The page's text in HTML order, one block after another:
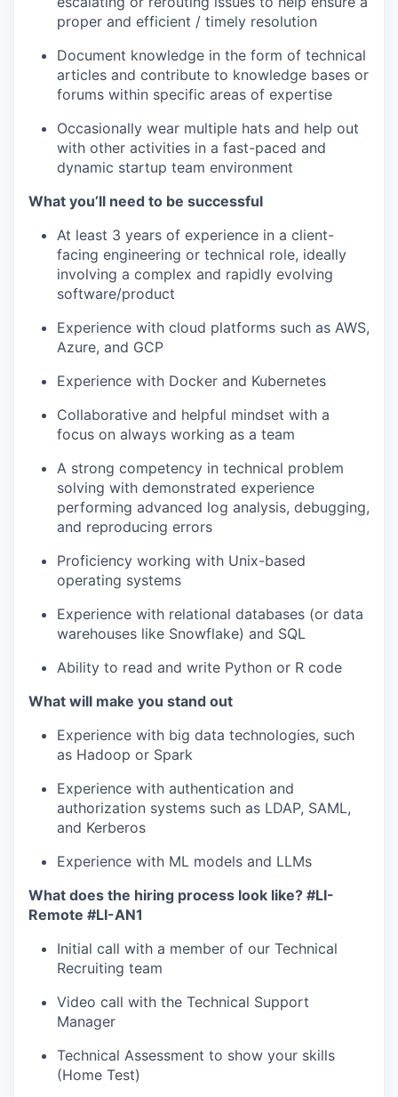
our portfolio
our approach
our team
proper and efficient / timely resolution
Document knowledge in the form of technical
articles and contribute to knowledge bases or
forums within specific areas of expertise
Occasionally wear multiple hats and help out
with other activities in a fast-paced and
dynamic startup team environment
What you’ll need to be successful
At least 3 years of experience in a client-
facing engineering or technical role, ideally
involving a complex and rapidly evolving
software/product
Experience with cloud platforms such as AWS,
Azure, and GCP
Experience with Docker and Kubernetes
Collaborative and helpful mindset with a
focus on always working as a team
A strong competency in technical problem
solving with demonstrated experience
performing advanced log analysis, debugging,
and reproducing errors
Proficiency working with Unix-based
operating systems
Experience with relational databases (or data
warehouses like Snowflake) and SQL
Ability to read and write Python or R code
What will make you stand out
Experience with big data technologies, such
as Hadoop or Spark
Experience with authentication and
authorization systems such as LDAP, SAML,
and Kerberos
Experience with ML models and LLMs
What does the hiring process look like? #LI-
Remote #LI-AN1
Initial call with a member of our Technical
Recruiting team
Video call with the Technical Support
Manager
Technical Assessment to show your skills
(Home Test)